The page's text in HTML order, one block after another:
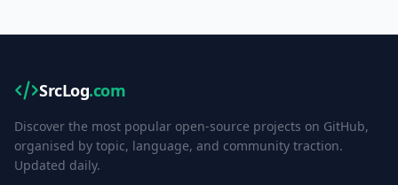
SrcLog.com
Discover the most popular open-source projects on GitHub,
organised by topic, language, and community traction.
Updated daily.